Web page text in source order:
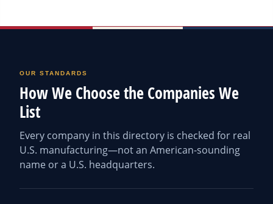
OUR STANDARDS
How We Choose the Companies We
List
Every company in this directory is checked for real
U.S. manufacturing—not an American-sounding
name or a U.S. headquarters.